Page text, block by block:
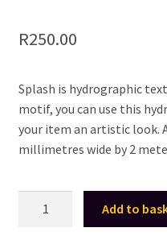
R250.00
Splash is hydrographic
motif, you can use this
your item an artistic look.
millimetres wide by 2
Add to